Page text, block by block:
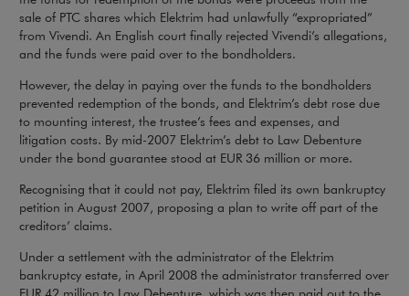
sale of PTC shares which Elektrim had unlawfully “expropriated”
from Vivendi. An English court finally rejected Vivendi’s allegations,
and the funds were paid over to the bondholders.
However, the delay in paying over the funds to the bondholders
prevented redemption of the bonds, and Elektrim’s debt rose due
to mounting interest, the trustee’s fees and expenses, and
litigation costs. By mid-2007 Elektrim’s debt to Law Debenture
under the bond guarantee stood at EUR 36 million or more.
Recognising that it could not pay, Elektrim filed its own bankruptcy
petition in August 2007, proposing a plan to write off part of the
creditors’ claims.
Under a settlement with the administrator of the Elektrim
bankruptcy estate, in April 2008 the administrator transferred over